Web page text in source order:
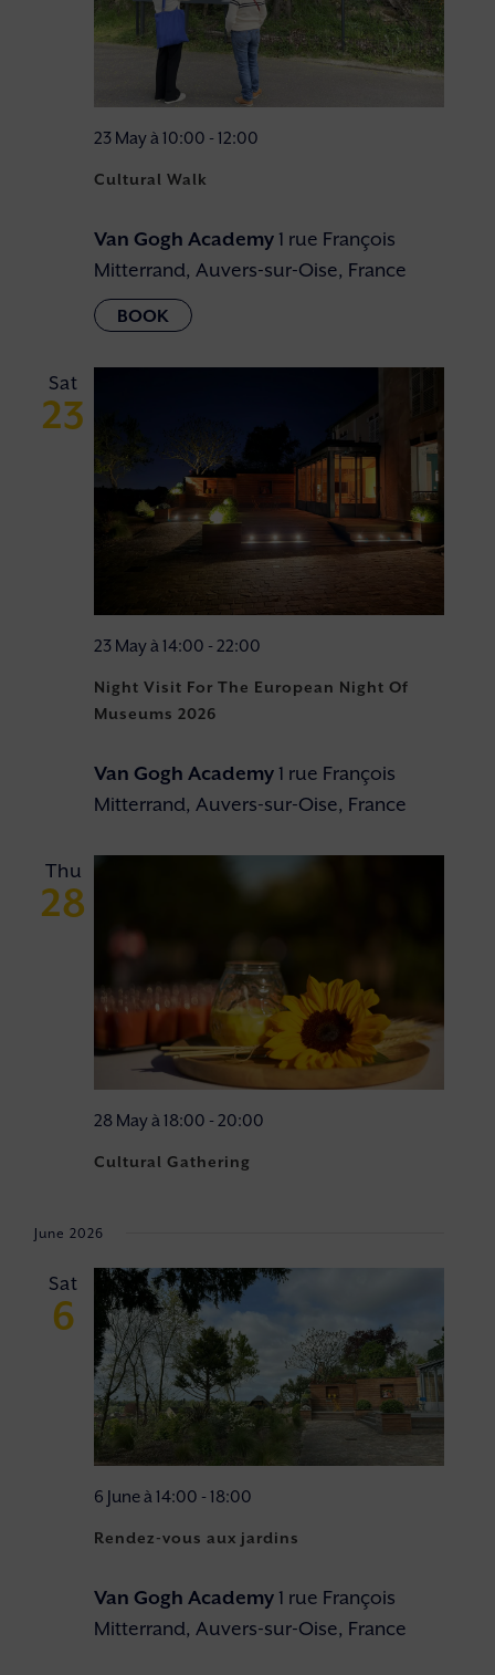
Cultural Walk
23 May à 10:00 - 12:00
Van Gogh Academy1 rue François
Mitterrand, Auvers-sur-Oise, France
Sat
23
Night Visit For The European Night Of
Museums 2026
23 May à 14:00 - 22:00
Van Gogh Academy1 rue François
Mitterrand, Auvers-sur-Oise, France
Thu
28
Cultural Gathering
28 May à 18:00 - 20:00
June 2026
Sat
6
Rendez-vous aux jardins
6 June à 14:00 - 18:00
Van Gogh Academy1 rue François
Mitterrand, Auvers-sur-Oise, France